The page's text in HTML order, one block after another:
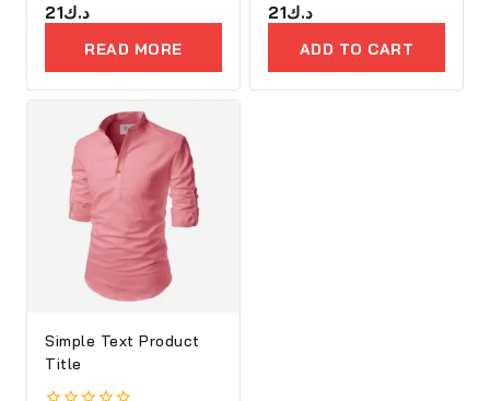
0
out
د.ك21
READ MORE
0
out
د.ك21
ADD TO CART
Simple Text Product
Title